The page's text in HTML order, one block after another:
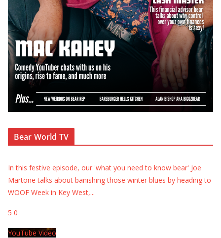
Bear World TV
In this festive episode, our 'what you need to know bear' Joe
Martone talks about banishing those winter blues by heading to
WOOF Week in Key West,...
5 0
YouTube Video